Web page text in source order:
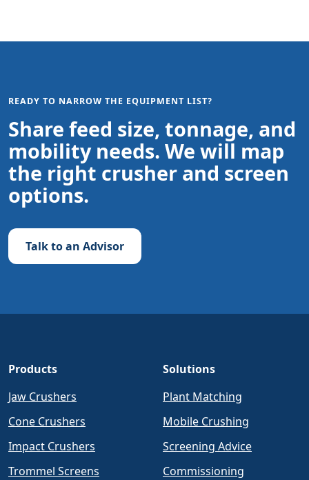
READY TO NARROW THE EQUIPMENT LIST?
Share feed size, tonnage, and
mobility needs. We will map
the right crusher and screen
options.
Talk to an Advisor
Products
Jaw Crushers
Cone Crushers
Impact Crushers
Trommel Screens
Solutions
Plant Matching
Mobile Crushing
Screening Advice
Commissioning